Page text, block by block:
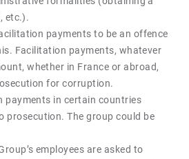
etc.).
payments to be an offence
Facilitation payments, whatever
whether in France or abroad,
for corruption.
payments in certain countries
prosecution. The group could be
employees are asked to